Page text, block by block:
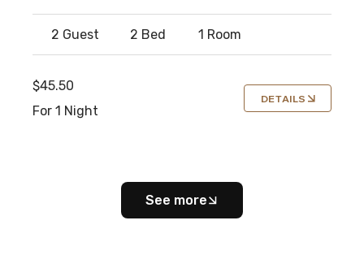
2 Guest 2 Bed 1 Room
$45.50
For 1 Night
DETAILS
See more